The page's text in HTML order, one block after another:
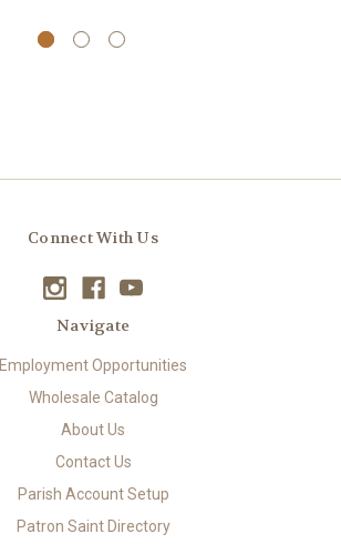
Connect With Us
Navigate
Employment Opportunities
Wholesale Catalog
About Us
Contact Us
Parish Account Setup
Patron Saint Directory